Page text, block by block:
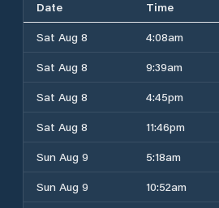
Date Time
Sat Aug 8
4:08am
Sat Aug 8
9:39am
Sat Aug 8
4:45pm
Sat Aug 8
11:46pm
Sun Aug 9
5:18am
Sun Aug 9
10:52am